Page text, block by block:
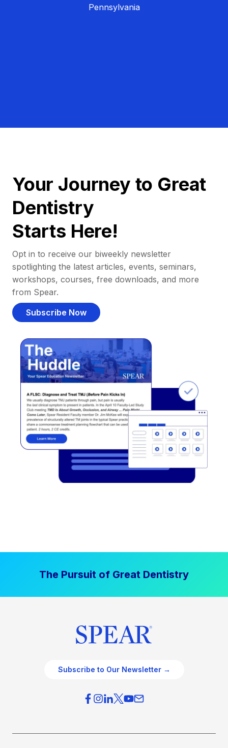
Pennsylvania
Your Journey to Great
Dentistry
Starts Here!
Opt in to receive our biweekly newsletter
spotlighting the latest articles, events, seminars,
workshops, courses, free downloads, and more
from Spear.
Subscribe Now
The Pursuit of Great Dentistry
Subscribe to Our Newsletter →